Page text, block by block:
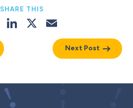
SHARE THIS
Facebook
LinkedIn
X
Next Post